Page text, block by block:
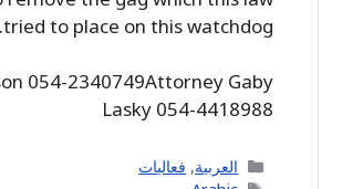
tried to place on this watchdog.”
054-2340749Attorney Gaby
Lasky 054-4418988
Categories
العربية, فعاليات